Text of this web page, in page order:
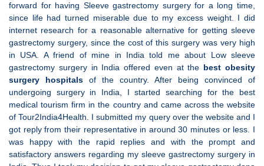
forward for having Sleeve gastrectomy surgery for a long time,
since life had turned miserable due to my excess weight. I did
internet research for a reasonable alternative for getting sleeve
gastrectomy surgery, since the cost of this surgery was very high
in USA. A friend of mine in India told me about Low sleeve
gastrectomy surgery in India offered even at the best obesity
surgery hospitals of the country. After being convinced of
undergoing surgery in India, I started searching for the best
medical tourism firm in the country and came across the website
of Tour2India4Health. I submitted my query over the website and I
got reply from their representative in around 30 minutes or less. I
was happy with the rapid replies and with the prompt and
satisfactory answers regarding my sleeve gastrectomy surgery in